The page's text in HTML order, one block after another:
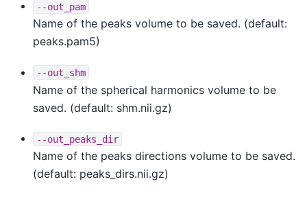
--out_pam
Name of the peaks volume to be saved. (default:
peaks.pam5)
--out_shm
Name of the spherical harmonics volume to be
saved. (default: shm.nii.gz)
--out_peaks_dir
Name of the peaks directions volume to be saved.
(default: peaks_dirs.nii.gz)